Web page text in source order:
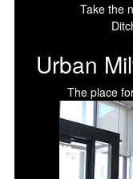
Take the
Urban
The place